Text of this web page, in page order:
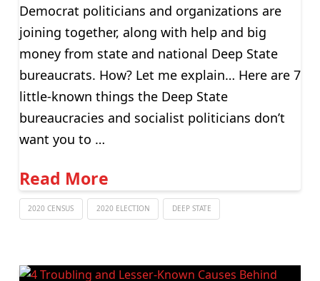
Democrat politicians and organizations are
joining together, along with help and big
money from state and national Deep State
bureaucrats. How? Let me explain… Here are 7
little-known things the Deep State
bureaucracies and socialist politicians don’t
want you to …
Read More
2020 CENSUS 2020 ELECTION DEEP STATE